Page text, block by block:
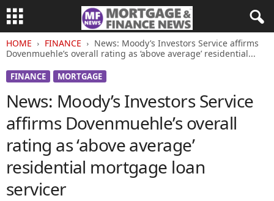
HOME FINANCE
News: Moody’s Investors Service affirms
Dovenmuehle’s overall rating as ‘above average’ residential...
FINANCE MORTGAGE
News: Moody’s Investors Service
affirms Dovenmuehle’s overall
rating as ‘above average’
residential mortgage loan
servicer